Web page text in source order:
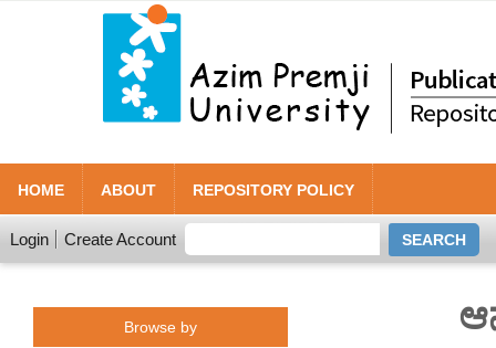
HOME ABOUT REPOSITORY POLICY
Login Create Account
Browse by